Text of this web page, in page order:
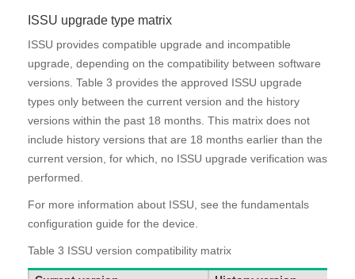
ISSU upgrade type matrix
ISSU provides compatible upgrade and incompatible
upgrade, depending on the compatibility between software
versions. Table 3 provides the approved ISSU upgrade
types only between the current version and the history
versions within the past 18 months. This matrix does not
include history versions that are 18 months earlier than the
current version, for which, no ISSU upgrade verification was
performed.
For more information about ISSU, see the fundamentals
configuration guide for the device.
Table 3 ISSU version compatibility matrix